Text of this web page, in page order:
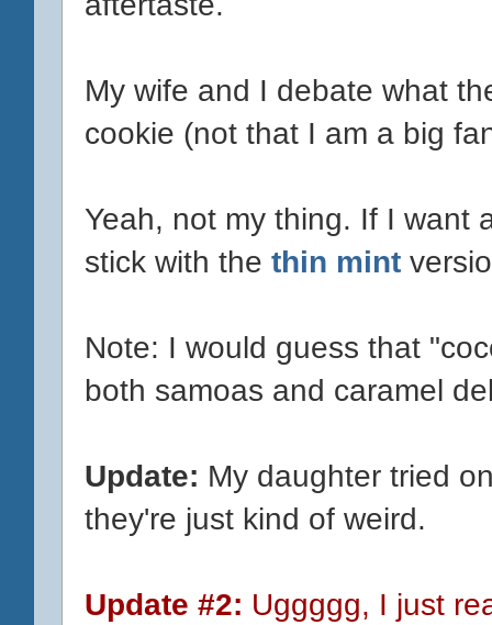
My wife and I debate what
cookie (not that I am a big
Yeah, not my thing. If I want
stick with the thin mint
Note: I would guess that
both samoas and caramel
Update: My daughter tried
they're just kind of weird.
Update #2: Uggggg, I just